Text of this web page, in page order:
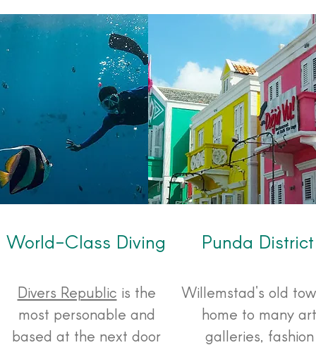
World-Class Diving
Divers Republic is the
most personable and
based at the next door
Punda District
Willemstad's old
home to many art
galleries, fashion